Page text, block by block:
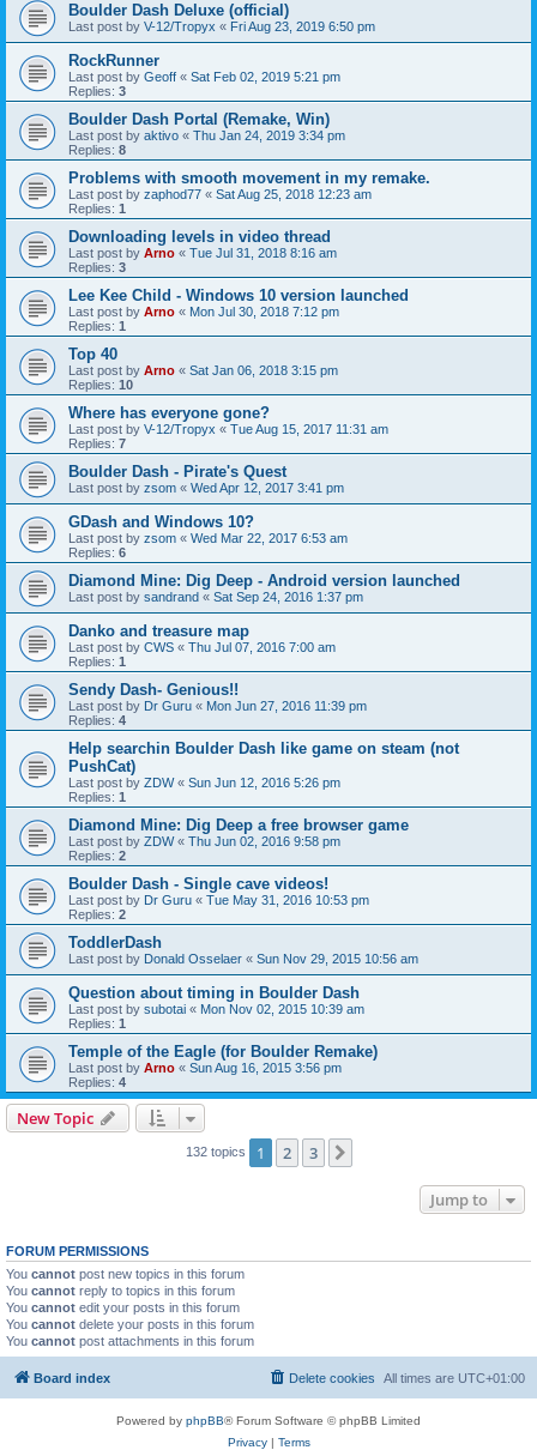
Boulder Dash Deluxe (official)
Last post by V-12/Tropyx « Fri Aug 23, 2019 6:50 pm
RockRunner
Last post by Geoff « Sat Feb 02, 2019 5:21 pm
Replies: 3
Boulder Dash Portal (Remake, Win)
Last post by aktivo « Thu Jan 24, 2019 3:34 pm
Replies: 8
Problems with smooth movement in my remake.
Last post by zaphod77 « Sat Aug 25, 2018 12:23 am
Replies: 1
Downloading levels in video thread
Last post by Arno « Tue Jul 31, 2018 8:16 am
Replies: 3
Lee Kee Child - Windows 10 version launched
Last post by Arno « Mon Jul 30, 2018 7:12 pm
Replies: 1
Top 40
Last post by Arno « Sat Jan 06, 2018 3:15 pm
Replies: 10
Where has everyone gone?
Last post by V-12/Tropyx « Tue Aug 15, 2017 11:31 am
Replies: 7
Boulder Dash - Pirate's Quest
Last post by zsom « Wed Apr 12, 2017 3:41 pm
GDash and Windows 10?
Last post by zsom « Wed Mar 22, 2017 6:53 am
Replies: 6
Diamond Mine: Dig Deep - Android version launched
Last post by sandrand « Sat Sep 24, 2016 1:37 pm
Danko and treasure map
Last post by CWS « Thu Jul 07, 2016 7:00 am
Replies: 1
Sendy Dash- Genious!!
Last post by Dr Guru « Mon Jun 27, 2016 11:39 pm
Replies: 4
Help searchin Boulder Dash like game on steam (not
PushCat)
Last post by ZDW« Sun Jun 12, 2016 5:26 pm
Replies: 1
Diamond Mine: Dig Deep a free browser game
Last post by ZDW« Thu Jun 02, 2016 9:58 pm
Replies: 2
Boulder Dash - Single cave videos!
Last post by Dr Guru « Tue May 31, 2016 10:53 pm
Replies: 2
ToddlerDash
Last post by Donald Osselaer « Sun Nov 29, 2015 10:56 am
Question about timing in Boulder Dash
Last post by subotai « Mon Nov 02, 2015 10:39 am
Replies: 1
Temple of the Eagle (for Boulder Remake)
Last post by Arno « Sun Aug 16, 2015 3:56 pm
Replies: 4
New Topic
132 topics 1 2 3
Jump to
FORUM PERMISSIONS
You cannot post new topics in this forum
You cannot reply to topics in this forum
You cannot edit your posts in this forum
You cannot delete your posts in this forum
You cannot post attachments in this forum
Board index All times are UTC+01:00
Delete cookies
Powered by phpBB® Forum Software © phpBB Limited
Privacy| Terms